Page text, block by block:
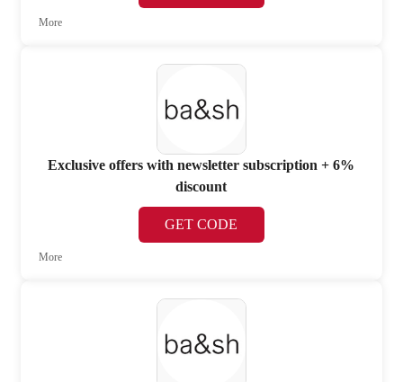
More
Exclusive offers with newsletter subscription + 6%
discount
GET CODE
More